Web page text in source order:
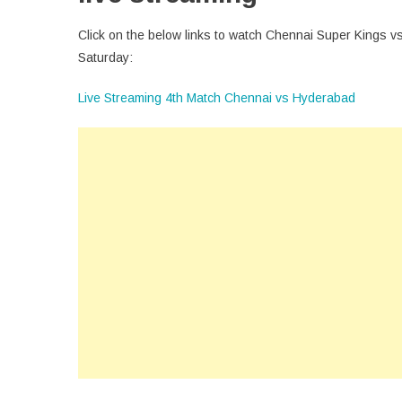
Click on the below links to watch Chennai Super Kings
Saturday:
Live Streaming 4th Match Chennai vs Hyderabad